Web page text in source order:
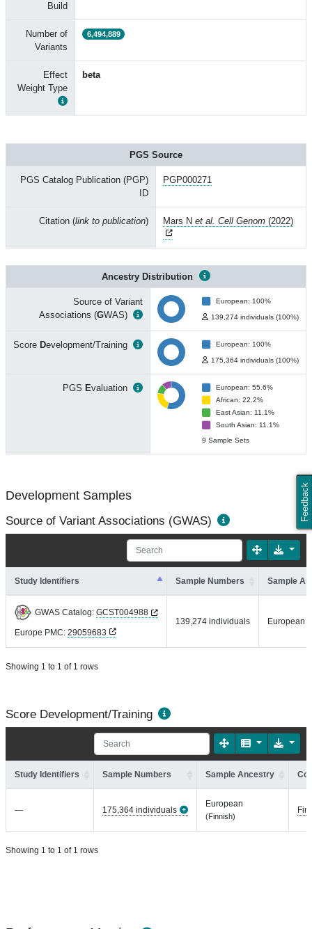
Feedback
Build
Number of
Variants
6,494,889
Effect
Weight Type
beta
PGS Source
PGS Catalog Publication (PGP)
ID
PGP000271
Citation (link to publication) Mars N et al. Cell Genom (2022)
Ancestry Distribution
Source of Variant
Associations (GWAS)
European: 100%
139,274 individuals (100%)
Score Development/Training European: 100%
175,364 individuals (100%)
PGS Evaluation
European: 55.6%
African: 22.2%
East Asian: 11.1%
South Asian: 11.1%
9 Sample Sets
Development Samples
Source of Variant Associations (GWAS)
Study Identifiers Sample Numbers Sample
GWAS Catalog: GCST004988
Europe PMC: 29059683
139,274 individuals European
Showing 1 to 1 of 1 rows
Score Development/Training
Study Identifiers Sample Numbers Sample Ancestry
— 175,364 individuals
European
(Finnish)
Showing 1 to 1 of 1 rows